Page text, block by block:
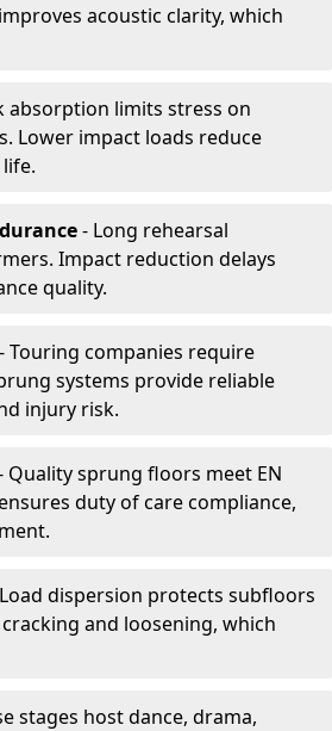
acoustic clarity, which
absorption limits stress on
Lower impact loads reduce
- Long rehearsal
Impact reduction delays
quality.
- Touring companies require
systems provide reliable
injury risk.
Quality sprung floors meet EN
duty of care compliance,
dispersion protects subfloors
and loosening, which
stages host dance, drama,